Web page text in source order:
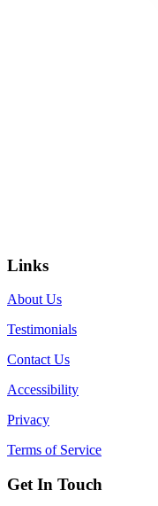
Links
About Us
Testimonials
Contact Us
Accessibility
Privacy
Terms of Service
Get In Touch